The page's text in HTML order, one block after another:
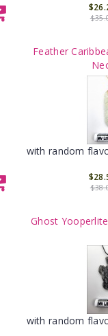
Feather
with random
Ghost
with random